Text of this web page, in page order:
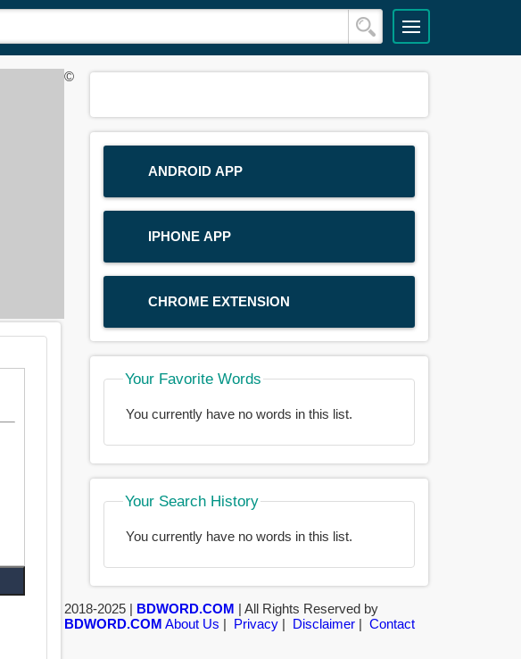
ANDROID APP
IPHONE APP
CHROME EXTENSION
Your Favorite Words
You currently have no words in this list.
Your Search History
You currently have no words in this list.
©
2018-2025 | BDWORD.COM | All Rights Reserved by
BDWORD.COM About Us | Privacy| Disclaimer| Contact